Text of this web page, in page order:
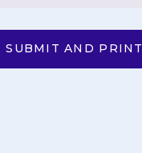
SUBMIT AND PRINT